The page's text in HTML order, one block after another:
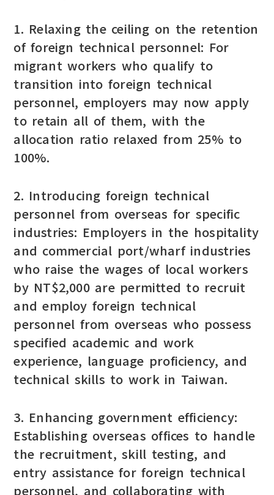
1. Relaxing the ceiling on the retention
of foreign technical personnel: For
migrant workers who qualify to
transition into foreign technical
personnel, employers may now apply
to retain all of them, with the
allocation ratio relaxed from 25% to
100%.
2. Introducing foreign technical
personnel from overseas for specific
industries: Employers in the hospitality
and commercial port/wharf industries
who raise the wages of local workers
by NT$2,000 are permitted to recruit
and employ foreign technical
personnel from overseas who possess
specified academic and work
experience, language proficiency, and
technical skills to work in Taiwan.
3. Enhancing government efficiency:
Establishing overseas offices to handle
the recruitment, skill testing, and
entry assistance for foreign technical
personnel, and collaborating with